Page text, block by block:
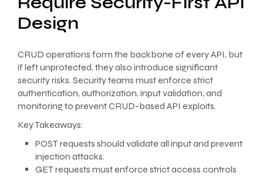
Design
CRUD operations form the backbone of every API, but
if left unprotected, they also introduce significant
security risks. Security teams must enforce strict
authentication, authorization, input validation, and
monitoring to prevent CRUD-based API exploits.
Key Takeaways:
POST requests should validate all input and prevent
injection attacks.
GET requests must enforce strict access controls